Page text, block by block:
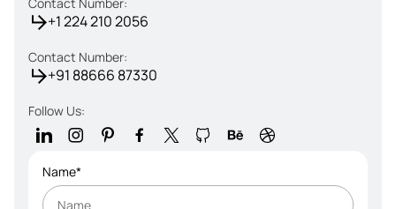
+1 224 210 2056
Contact Number:
+91 88666 87330
Follow Us:
Name*